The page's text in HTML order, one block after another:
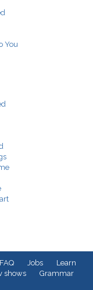
You
FAQ Jobs
Learn
shows
Grammar